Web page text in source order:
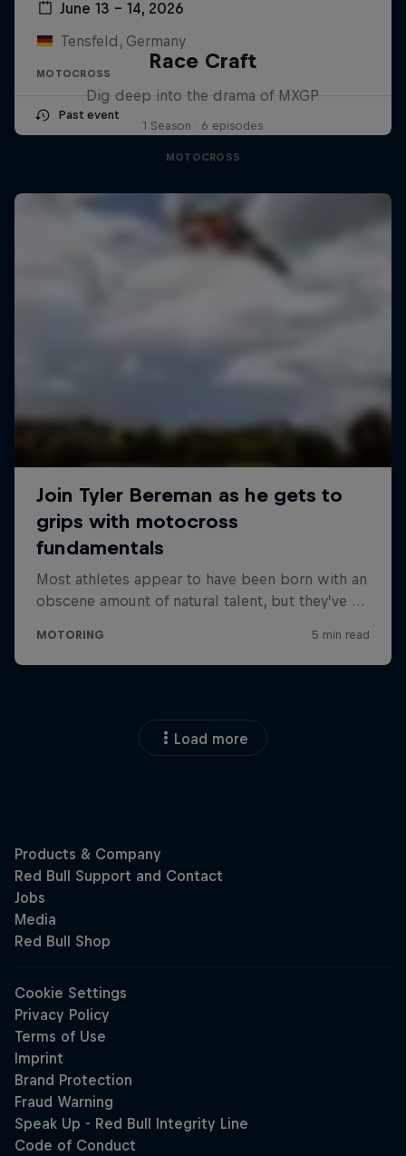
June 13 – 14, 2026
Tensfeld, Germany
MOTOCROSS
Past event
Race Craft
Dig deep into the drama of MXGP
1 Season · 6 episodes
MOTOCROSS
Load more